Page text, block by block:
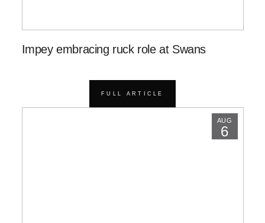
Impey embracing ruck role at Swans
FULL ARTICLE
AUG
6